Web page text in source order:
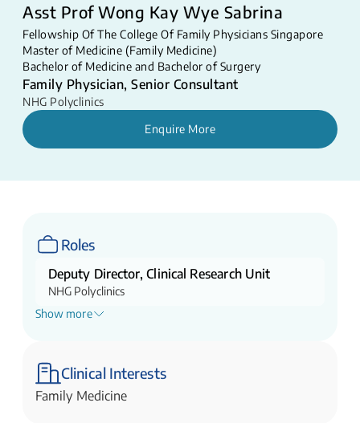
Asst Prof Wong Kay Wye Sabrina
Fellowship Of The College Of Family Physicians Singapore
Master of Medicine (Family Medicine)
Bachelor of Medicine and Bachelor of Surgery
Family Physician, Senior Consultant
NHG Polyclinics
Enquire More
Roles
Deputy Director, Clinical Research Unit
NHG Polyclinics
Principal Clinician Researcher, Clinical
Show more
Clinical Interests
Family Medicine